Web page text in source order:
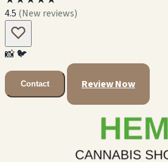
4.5 (New reviews)
📸🐦
Contact Review Now